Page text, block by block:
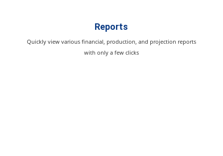
Reports
Quickly view various financial, production, and projection reports
with only a few clicks